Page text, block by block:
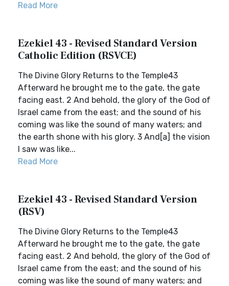
Read More
Ezekiel 43 - Revised Standard Version
Catholic Edition (RSVCE)
The Divine Glory Returns to the Temple43
Afterward he brought me to the gate, the gate
facing east. 2 And behold, the glory of the God of
Israel came from the east; and the sound of his
coming was like the sound of many waters; and
the earth shone with his glory. 3 And[a] the vision
I saw was like...
Read More
Ezekiel 43 - Revised Standard Version
(RSV)
The Divine Glory Returns to the Temple43
Afterward he brought me to the gate, the gate
facing east. 2 And behold, the glory of the God of
Israel came from the east; and the sound of his
coming was like the sound of many waters; and